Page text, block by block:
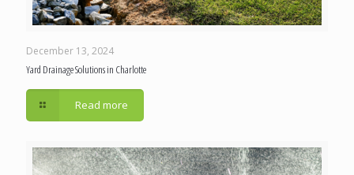
December 13, 2024
Yard Drainage Solutions in Charlotte
Read more